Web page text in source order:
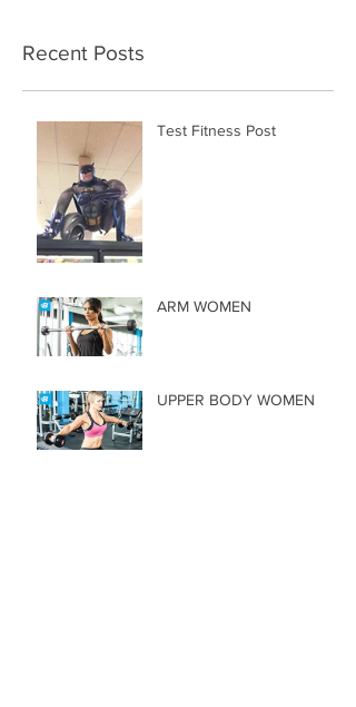
Recent Posts
Test Fitness Post
ARM WOMEN
UPPER BODY WOMEN